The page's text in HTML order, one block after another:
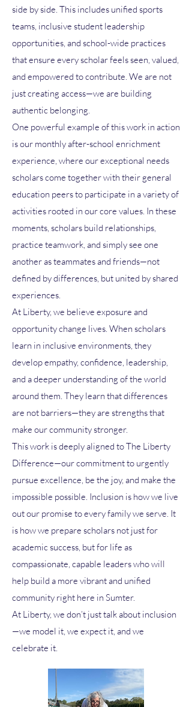
side by side. This includes unified sports
teams, inclusive student leadership
opportunities, and school-wide practices
that ensure every scholar feels seen, valued,
and empowered to contribute. We are not
just creating access—we are building
authentic belonging.
One powerful example of this work in action
is our monthly after-school enrichment
experience, where our exceptional needs
scholars come together with their general
education peers to participate in a variety of
activities rooted in our core values. In these
moments, scholars build relationships,
practice teamwork, and simply see one
another as teammates and friends—not
defined by differences, but united by shared
experiences.
At Liberty, we believe exposure and
opportunity change lives. When scholars
learn in inclusive environments, they
develop empathy, confidence, leadership,
and a deeper understanding of the world
around them. They learn that differences
are not barriers—they are strengths that
make our community stronger.
This work is deeply aligned to The Liberty
Difference—our commitment to urgently
pursue excellence, be the joy, and make the
impossible possible. Inclusion is how we live
out our promise to every family we serve. It
is how we prepare scholars not just for
academic success, but for life as
compassionate, capable leaders who will
help build a more vibrant and unified
community right here in Sumter.
At Liberty, we don’t just talk about inclusion
—we model it, we expect it, and we
celebrate it.